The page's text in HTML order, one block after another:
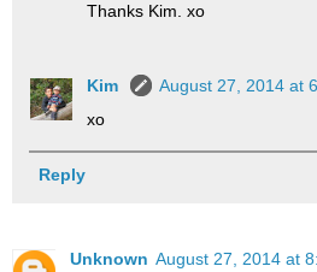
Thanks Kim. xo
Kim
August 27, 2014 at
xo
Reply
Unknown August 27, 2014 at